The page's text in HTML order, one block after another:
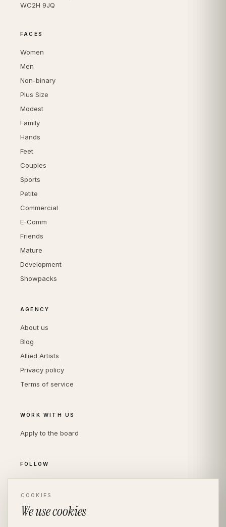
WC2H 9JQ
FACES
Women
Men
Non-binary
Plus Size
Modest
Family
Hands
Feet
Couples
Sports
Petite
Commercial
E-Comm
Friends
Mature
Development
Showpacks
AGENCY
About us
Blog
Allied Artists
Privacy policy
Terms of service
WORK WITH US
Apply to the board
FOLLOW
LinkedIn
COOKIES
We use cookies